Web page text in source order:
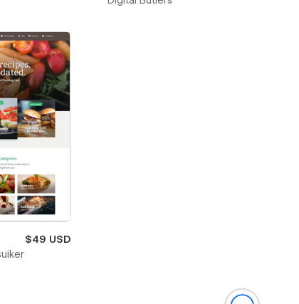
$49 USD